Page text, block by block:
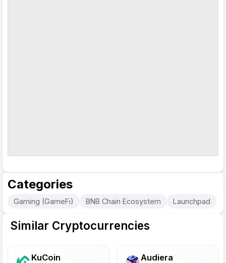
Categories
Gaming (GameFi) BNB Chain Ecosystem Launchpad
Similar Cryptocurrencies
KuCoin Audiera